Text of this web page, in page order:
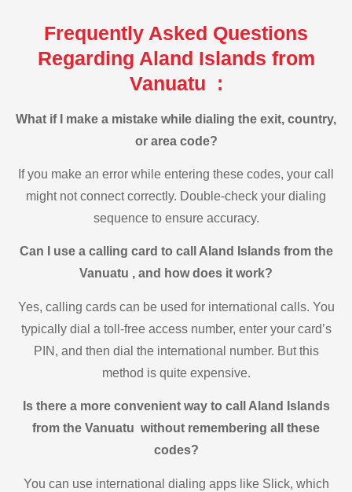
Frequently Asked Questions
Regarding Aland Islands from
Vanuatu :
What if I make a mistake while dialing the exit, country,
or area code?
If you make an error while entering these codes, your call
might not connect correctly. Double-check your dialing
sequence to ensure accuracy.
Can I use a calling card to call Aland Islands from the
Vanuatu , and how does it work?
Yes, calling cards can be used for international calls. You
typically dial a toll-free access number, enter your card’s
PIN, and then dial the international number. But this
method is quite expensive.
Is there a more convenient way to call Aland Islands
from the Vanuatu without remembering all these
codes?
You can use international dialing apps like Slick, which